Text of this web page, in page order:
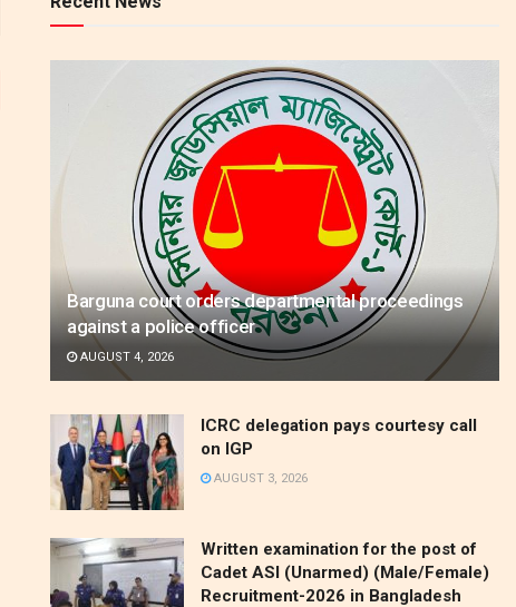
Barguna court orders departmental proceedings
against a police officer
AUGUST 4, 2026
ICRC delegation pays courtesy call
on IGP
AUGUST 3, 2026
Written examination for the post of
Cadet ASI (Unarmed) (Male/Female)
Recruitment-2026 in Bangladesh